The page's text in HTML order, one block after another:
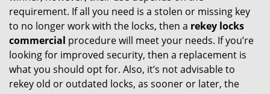
requirement. If all you need is a stolen or missing key
to no longer work with the locks, then a rekey locks
commercial procedure will meet your needs. If you’re
looking for improved security, then a replacement is
what you should opt for. Also, it’s not advisable to
rekey old or outdated locks, as sooner or later, the